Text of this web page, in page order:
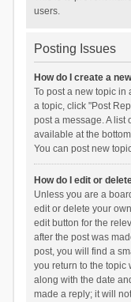
users.
Posting Issues
How do I create a
To post a new topic in
a topic, click "Post
post a message. A list
available at the
You can post new
How do I edit or
Unless you are a
edit or delete your
edit button for the
after the post was
post, you will find a
you return to the topic
along with the date
made a reply; it will